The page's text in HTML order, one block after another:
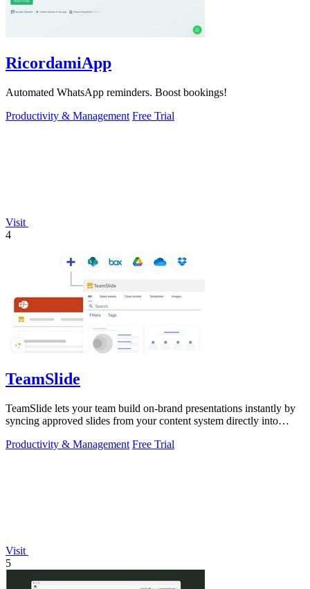
RicordamiApp
Automated WhatsApp reminders. Boost bookings!
Productivity & Management Free Trial
Visit
4
TeamSlide
TeamSlide lets your team build on-brand presentations instantly by
syncing approved slides from your content system directly into
Productivity & Management Free Trial
Visit
5